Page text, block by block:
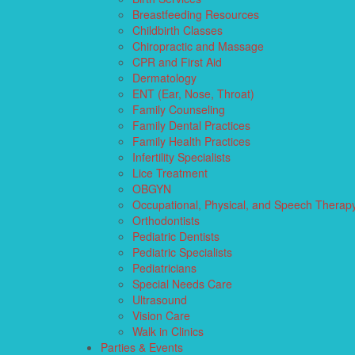
Breastfeeding Resources
Childbirth Classes
Chiropractic and Massage
CPR and First Aid
Dermatology
ENT (Ear, Nose, Throat)
Family Counseling
Family Dental Practices
Family Health Practices
Infertility Specialists
Lice Treatment
OBGYN
Occupational, Physical, and Speech
Orthodontists
Pediatric Dentists
Pediatric Specialists
Pediatricians
Special Needs Care
Ultrasound
Vision Care
Walk in Clinics
Parties & Events